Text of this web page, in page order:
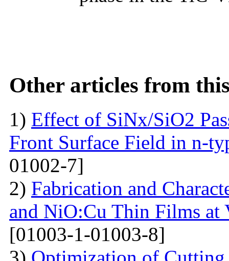
Other articles from
1) Effect of SiNx/SiO2
Front Surface Field in n-
01002-7]
2) Fabrication and
and NiO:Cu Thin Films at
[01003-1-01003-8]